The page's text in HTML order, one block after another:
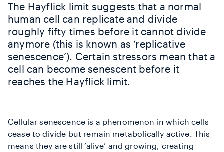
The Hayflick limit suggests that a normal
human cell can replicate and divide
roughly fifty times before it cannot divide
anymore (this is known as ‘replicative
senescence’). Certain stressors mean that a
cell can become senescent before it
reaches the Hayflick limit.
Cellular senescence is a phenomenon in which cells
cease to divide but remain metabolically active. This
means they are still ‘alive’ and growing, creating